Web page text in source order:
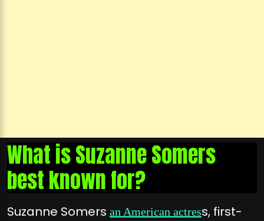
What is Suzanne Somers
best known for?
Suzanne Somers an American actress, first-